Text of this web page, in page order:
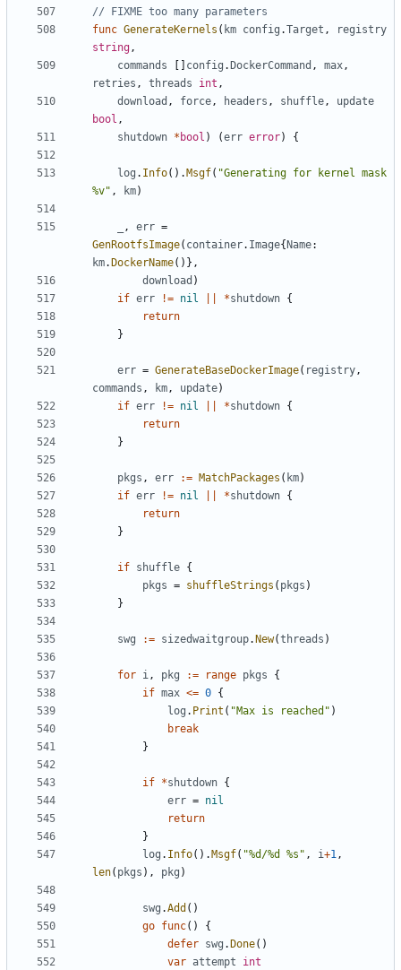
// FIXME too many parameters
func GenerateKernels ( km config .Target ,
registry
string,
commands
config . DockerCommand , max,
retries , threads int ,
download , force, headers , shuffle,
update
bool ,
shutdown * bool ) (err error) {
log . Info(). Msgf( "Generating for kernel mask
%v" , km)
, err =
GenRootfsImage( container. Image{ Name:
km. DockerName()},
download )
if err != nil *shutdown {
return
}
err = GenerateBaseDockerImage( registry,
commands , km, update)
if err != nil *shutdown {
return
}
pkgs , err := MatchPackages ( km)
if err != nil *shutdown {
return
}
if shuffle {
pkgs = shuffleStrings ( pkgs )
}
swg := sizedwaitgroup. New(threads )
for i, pkg := range pkgs
{
if max <= 0 {
log . Print ( "Max is reached" )
break
}
if *shutdown {
err = nil
return
}
log . Info(). Msgf( "%d/%d %s" , i+1,
len( pkgs ), pkg )
swg .Add ()
go func()
{
defer swg . Done()
var attempt
int